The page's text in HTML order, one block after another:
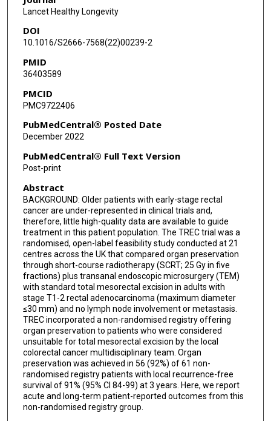
Paul Hainsworth
Matthew Tutton
Jim Khan
Mark Steward
Christopher Cunningham
Manjinder Kaur
Laura Magill
Ann Russell
Philip Quirke
Nicholas P West
David Sebag-Montefiore
Simon P Bach
TREC collaborators
Lancet Healthy Longevity
DOI
10.1016/S2666-7568(22)00239-2
PMID
36403589
PMCID
PMC9722406
PubMedCentral® Posted Date
December 2022
PubMedCentral® Full Text Version
Post-print
Abstract
BACKGROUND: Older patients with early-stage rectal
cancer are under-represented in clinical trials and,
therefore, little high-quality data are available to guide
treatment in this patient population. The TREC trial was a
randomised, open-label feasibility study conducted at 21
centres across the UK that compared organ preservation
through short-course radiotherapy (SCRT; 25 Gy in five
fractions) plus transanal endoscopic microsurgery (TEM)
with standard total mesorectal excision in adults with
stage T1-2 rectal adenocarcinoma (maximum diameter
≤30 mm) and no lymph node involvement or metastasis.
TREC incorporated a non-randomised registry offering
organ preservation to patients who were considered
unsuitable for total mesorectal excision by the local
colorectal cancer multidisciplinary team. Organ
preservation was achieved in 56 (92%) of 61 non-
randomised registry patients with local recurrence-free
survival of 91% (95% CI 84-99) at 3 years. Here, we report
acute and long-term patient-reported outcomes from this
non-randomised registry group.